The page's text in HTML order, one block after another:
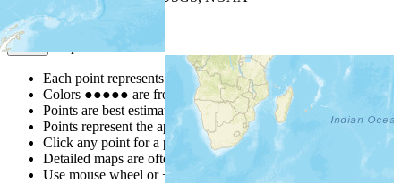
Map Notes
Each point represents a people group in a country.
Colors ●●●●● are from the Joshua ProjectProgress Scale
Points are best estimates, but should not be taken as exact.
Points represent the approximate center of a larger area.
Click any point for a people group profile.
Detailed maps are often found on specific people profiles.
Use mouse wheel or +/- buttons to zoom the map.